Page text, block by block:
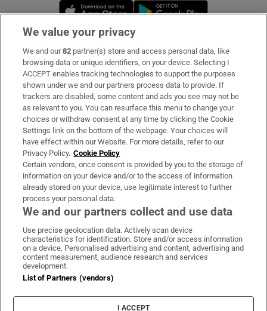
Opens in new window
Subscribe
Support
About Us
Irish Times Products & Services
OUR PARTNERS:
Irish Times on WhatsApp
Irish Times on Facebook
Irish Times on X
Irish Times on LinkedIn
Irish Times on Instagram
Terms & Conditions
Cookie Information
Cookie Settings
We value your privacy
We and our82 partner(s) store and access personal data, like
browsing data or unique identifiers, on your device. Selecting I
ACCEPT enables tracking technologies to support the purposes
shown under we and our partners process data to provide. If
trackers are disabled, some content and ads you see may not be
as relevant to you. You can resurface this menu to change your
choices or withdraw consent at any time by clicking the Cookie
Settings link on the bottom of the webpage. Your choices will
have effect within our Website. For more details, refer to our
Privacy Policy. Cookie Policy
Certain vendors, once consent is provided by you to the storage of
information on your device and/or to the access of information
already stored on your device, use legitimate interest to further
process your personal data.
We and our partners collect and use data
Use precise geolocation data. Actively scan device
characteristics for identification. Store and/or access information
on a device. Personalised advertising and content, advertising and
content measurement, audience research and services
development.
List of Partners (vendors)
I ACCEPT